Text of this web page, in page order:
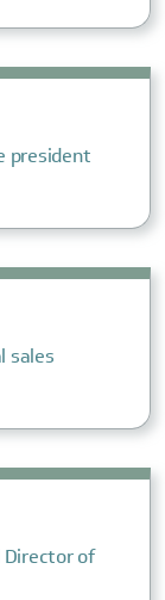
president
sales
Director of